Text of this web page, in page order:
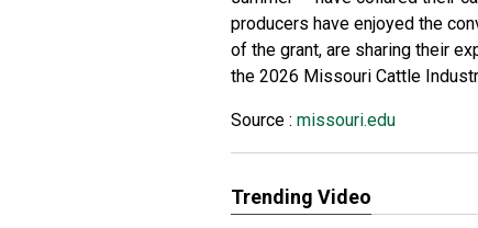
producers have enjoyed the
of the grant, are sharing their
the 2026 Missouri Cattle
Source : missouri.edu
Trending Video